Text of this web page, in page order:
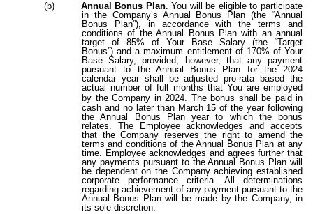
(b)
Annual Bonus Plan. You will be eligible to participate
in the Company’s Annual Bonus Plan (the “Annual
Bonus Plan”), in accordance with the terms and
conditions of the Annual Bonus Plan with an annual
target of 85% of Your Base Salary (the “Target
Bonus”) and a maximum entitlement of 170% of Your
Base Salary, provided, however, that any payment
pursuant to the Annual Bonus Plan for the 2024
calendar year shall be adjusted pro-rata based the
actual number of full months that You are employed
by the Company in 2024. The bonus shall be paid in
cash and no later than March 15 of the year following
the Annual Bonus Plan year to which the bonus
relates. The Employee acknowledges and accepts
that the Company reserves the right to amend the
terms and conditions of the Annual Bonus Plan at any
time. Employee acknowledges and agrees further that
any payments pursuant to the Annual Bonus Plan will
be dependent on the Company achieving established
corporate performance criteria. All determinations
regarding achievement of any payment pursuant to the
Annual Bonus Plan will be made by the Company, in
its sole discretion.